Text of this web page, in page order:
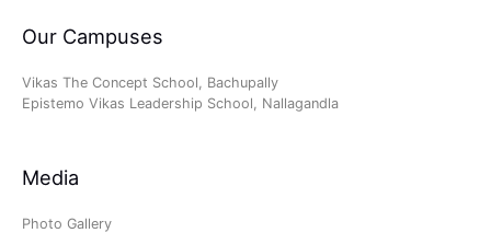
Our Campuses
Vikas The Concept School, Bachupally
Epistemo Vikas Leadership School, Nallagandla
Media
Photo Gallery